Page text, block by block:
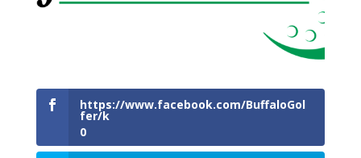
https://www.facebook.com/BuffaloGol
fer/k
0